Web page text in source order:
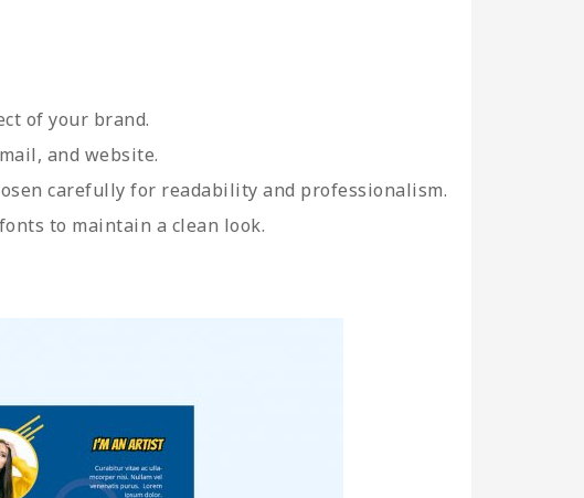
of your brand.
and website.
carefully for readability and professionalism.
to maintain a clean look.